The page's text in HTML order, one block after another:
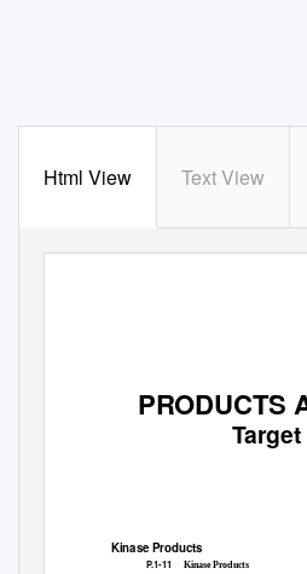
Html View Text View
PRODUCTS
Kinase Products
P.1-11 Kinase Products